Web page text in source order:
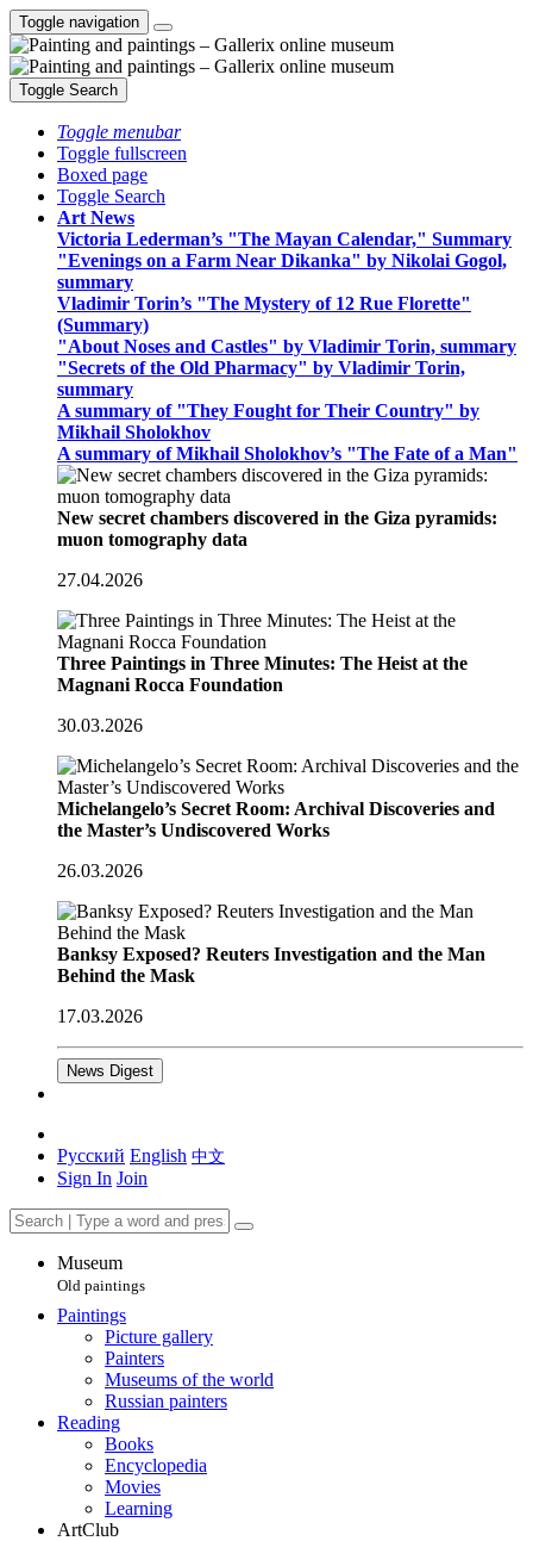
Toggle navigation
Toggle Search
Toggle menubar
Toggle fullscreen
Boxed page
Toggle Search
Art News
Victoria Lederman’s "The Mayan Calendar," Summary
"Evenings on a Farm Near Dikanka" by Nikolai Gogol,
summary
Vladimir Torin’s "The Mystery of 12 Rue Florette"
(Summary)
"About Noses and Castles" by Vladimir Torin, summary
"Secrets of the Old Pharmacy" by Vladimir Torin,
summary
A summary of "They Fought for Their Country" by
Mikhail Sholokhov
A summary of Mikhail Sholokhov’s "The Fate of a Man"
New secret chambers discovered in the Giza pyramids:
muon tomography data
27.04.2026
Three Paintings in Three Minutes: The Heist at the
Magnani Rocca Foundation
30.03.2026
Michelangelo’s Secret Room: Archival Discoveries and
the Master’s Undiscovered Works
26.03.2026
Banksy Exposed? Reuters Investigation and the Man
Behind the Mask
17.03.2026
News Digest
Русский English 中文
Sign In Join
Museum
Old paintings
Paintings
Picture gallery
Painters
Museums of the world
Russian painters
Reading
Books
Encyclopedia
Movies
Learning
ArtClub